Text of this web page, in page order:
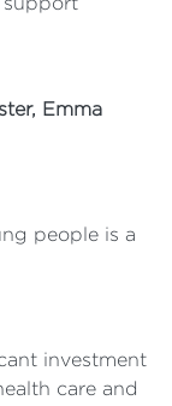
Emma
people is a
investment
care and